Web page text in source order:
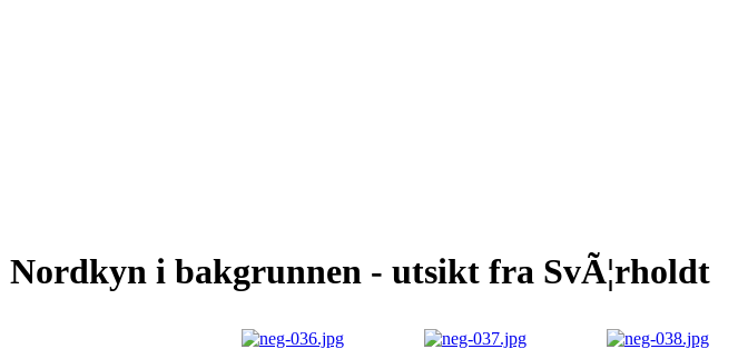
Nordkyn i bakgrunnen - utsikt fra SvÃ¦rholdt